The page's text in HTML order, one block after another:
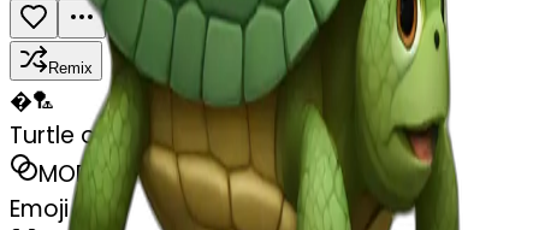
Remix
�🏸
Turtle on turtle
MODEL
Emoji